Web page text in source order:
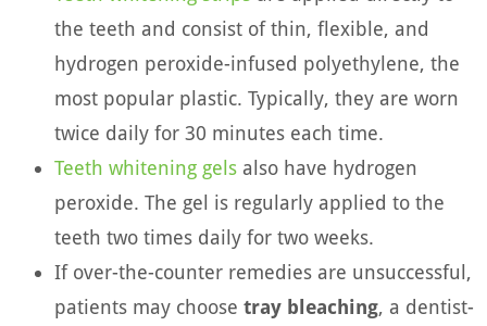
the teeth and consist of thin, flexible, and
hydrogen peroxide-infused polyethylene, the
most popular plastic. Typically, they are worn
twice daily for 30 minutes each time.
Teeth whitening gels also have hydrogen
peroxide. The gel is regularly applied to the
teeth two times daily for two weeks.
If over-the-counter remedies are unsuccessful,
patients may choose tray bleaching, a dentist-